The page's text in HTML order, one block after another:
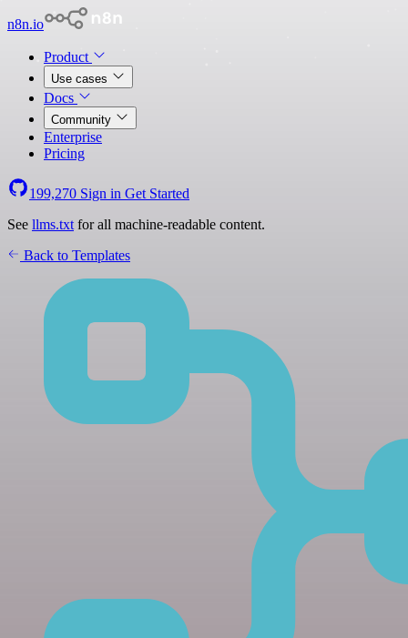
n8n.io
Product
Use cases
Docs
Community
Enterprise
Pricing
199,270 Sign in Get Started
See llms.txt for all machine-readable content.
Back to Templates